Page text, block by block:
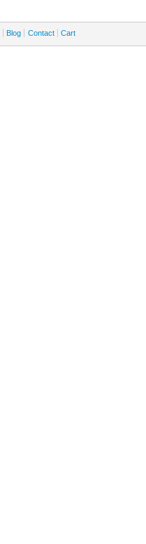
Blog Contact Cart